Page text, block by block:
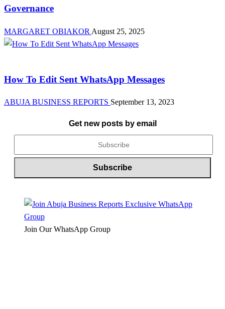
Governance
MARGARET OBIAKOR August 25, 2025
How To Edit Sent WhatsApp Messages
ABUJA BUSINESS REPORTS September 13, 2023
Get new posts by email
Join Our WhatsApp Group